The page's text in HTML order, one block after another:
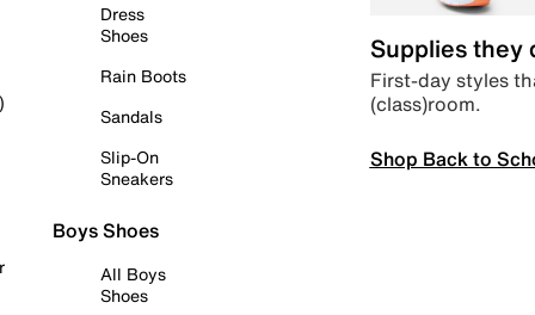
Dress
Shoes
Rain Boots
Sandals
Slip-On
Sneakers
Boys Shoes
All Boys
Shoes
Supplies they
First-day styles
(class)room.
Shop Back to